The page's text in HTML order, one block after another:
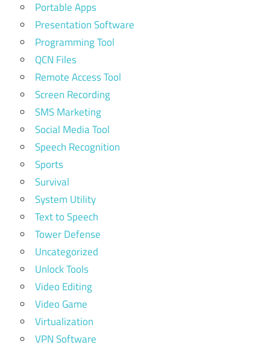
Portable Apps
Presentation Software
Programming Tool
QCN Files
Remote Access Tool
Screen Recording
SMS Marketing
Social Media Tool
Speech Recognition
Sports
Survival
System Utility
Text to Speech
Tower Defense
Uncategorized
Unlock Tools
Video Editing
Video Game
Virtualization
VPN Software